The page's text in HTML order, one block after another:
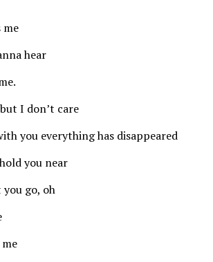
me
hear
I don’t care
you everything has disappeared
you near
go, oh